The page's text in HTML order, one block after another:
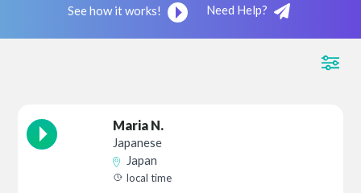
See how it works! Need Help?
Maria N.
Japanese
Japan
local time